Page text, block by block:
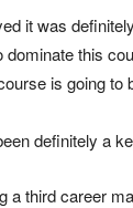
it was
this
is going to
definitely a
a third career